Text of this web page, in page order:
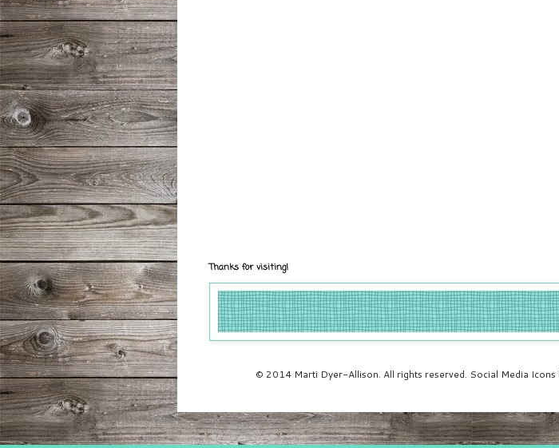
Thanks for visiting!
© 2014 Marti Dyer-Allison. All rights reserved. Social Media